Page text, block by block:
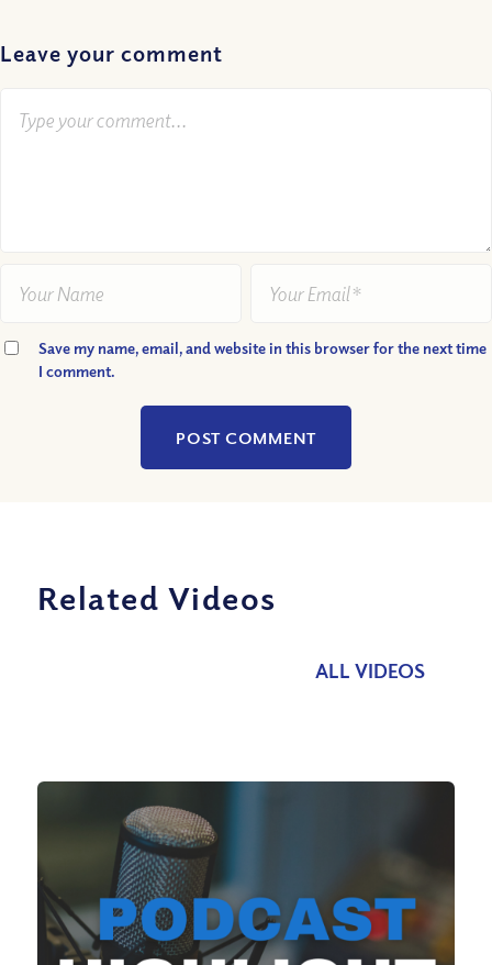
Leave your comment
Save my name, email, and website in this browser for the next time
I comment.
Related Videos
ALL VIDEOS